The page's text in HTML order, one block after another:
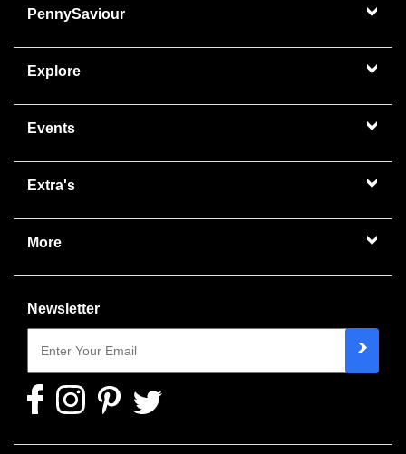
PennySaviour
Explore
Events
Extra's
More
Newsletter